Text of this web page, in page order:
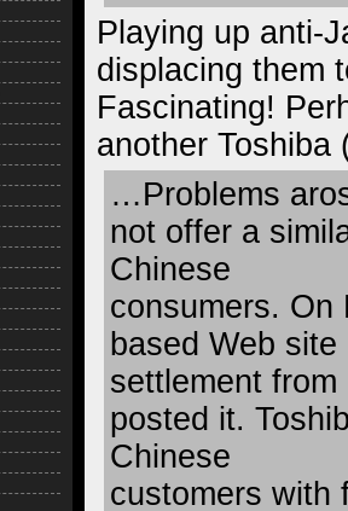
Playing up anti-
displacing them
Fascinating!
another Toshiba
…Problems
not offer a
Chinese
consumers. On
based Web
settlement
posted it.
Chinese
customers with